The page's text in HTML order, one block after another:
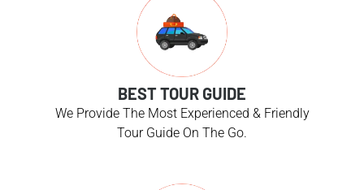
BEST TOUR GUIDE
We Provide The Most Experienced & Friendly
Tour Guide On The Go.